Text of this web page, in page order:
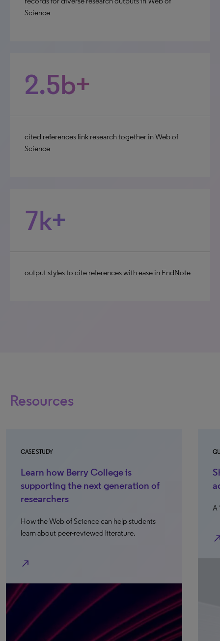
Science
2.5b+
cited references link research together in Web of
Science
7k+
output styles to cite references with ease in EndNote
Resources
CASE STUDY
Learn how Berry College is
supporting the next generation of
researchers
How the Web of Science can help students
learn about peer-reviewed literature.
north_east
A